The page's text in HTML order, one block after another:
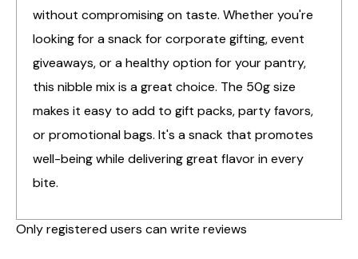
without compromising on taste. Whether you're
looking for a snack for corporate gifting, event
giveaways, or a healthy option for your pantry,
this nibble mix is a great choice. The 50g size
makes it easy to add to gift packs, party favors,
or promotional bags. It's a snack that promotes
well-being while delivering great flavor in every
bite.
Only registered users can write reviews